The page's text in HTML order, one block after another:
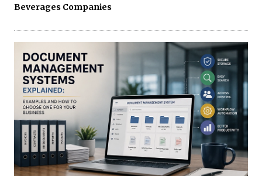
Beverages Companies